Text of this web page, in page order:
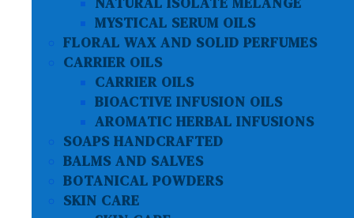
MYSTICAL SERUM OILS
FLORAL WAX AND SOLID PERFUMES
CARRIER OILS
CARRIER OILS
BIOACTIVE INFUSION OILS
AROMATIC HERBAL INFUSIONS
SOAPS HANDCRAFTED
BALMS AND SALVES
BOTANICAL POWDERS
SKIN CARE